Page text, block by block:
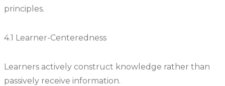
principles.
4.1 Learner-Centeredness
Learners actively construct knowledge rather than
passively receive information.